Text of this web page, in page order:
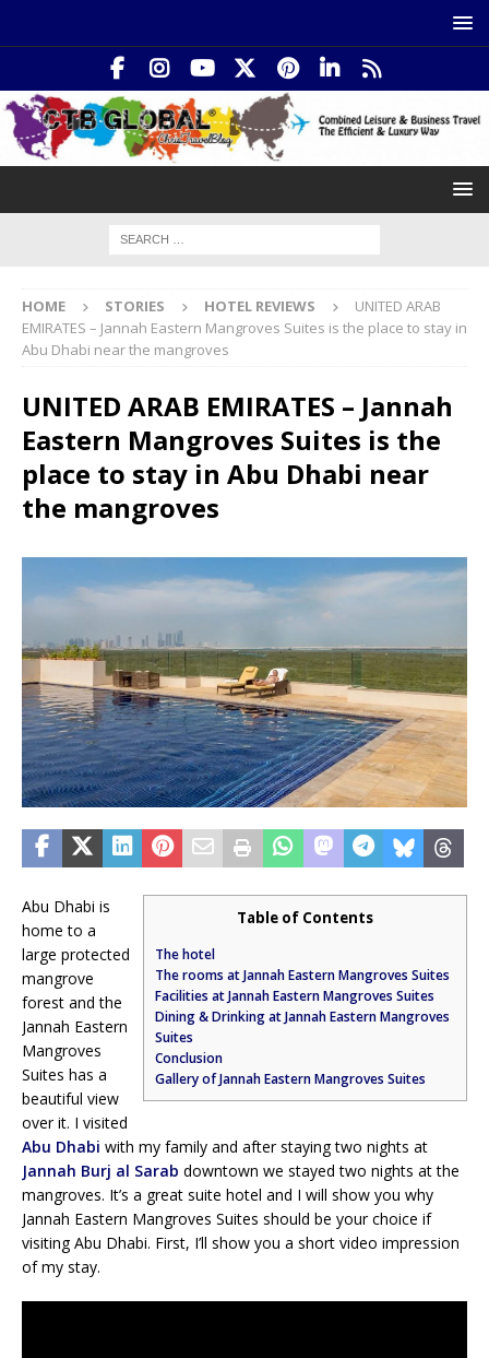
HOME STORIES HOTEL REVIEWS
UNITED ARAB
EMIRATES – Jannah Eastern Mangroves Suites is the place to stay in
Abu Dhabi near the mangroves
UNITED ARAB EMIRATES – Jannah
Eastern Mangroves Suites is the
place to stay in Abu Dhabi near
the mangroves
Table of Contents
The hotel
The rooms at Jannah Eastern Mangroves Suites
Facilities at Jannah Eastern Mangroves Suites
Dining & Drinking at Jannah Eastern Mangroves
Suites
Conclusion
Gallery of Jannah Eastern Mangroves Suites
Abu Dhabi is
home to a
large protected
mangrove
forest and the
Jannah Eastern
Mangroves
Suites has a
beautiful view
over it. I visited
Abu Dhabi with my family and after staying two nights at
Jannah Burj al Sarab downtown we stayed two nights at the
mangroves. It’s a great suite hotel and I will show you why
Jannah Eastern Mangroves Suites should be your choice if
visiting Abu Dhabi. First, I’ll show you a short video impression
of my stay.